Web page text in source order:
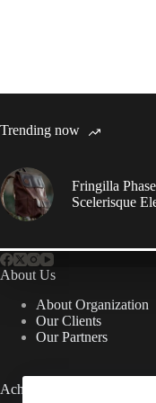
Trending now
Fringilla
Scelerisque
About Us
About Organization
Our Clients
Our Partners
Achievements